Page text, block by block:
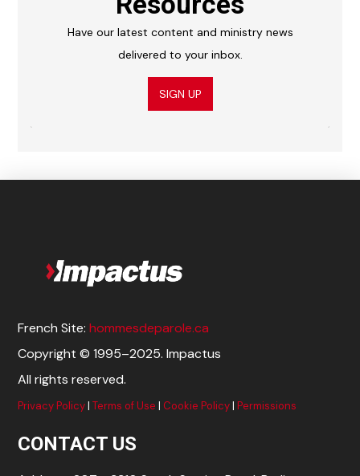
Have our latest content and ministry news
delivered to your inbox.
SIGN UP
French Site:hommesdeparole.ca
Copyright © 1995–2025. Impactus
All rights reserved.
Privacy Policy|Terms of Use | Cookie Policy|Permissions
CONTACT US